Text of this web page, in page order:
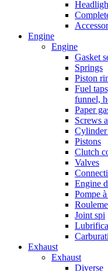
Engine
Engine
Gasket
Springs
Piston
Fuel
funnel,
Paper
Screws
Cylinder
Pistons
Clutch
Valves
Engine
Pompe
Joint spi
Exhaust
Exhaust
Diverse